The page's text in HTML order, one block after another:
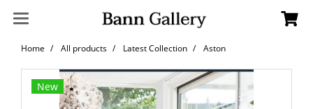
Home All products Latest Collection Aston
New